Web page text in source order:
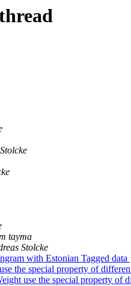
tayma
Stolcke
with Estonian Tagged data
the special property of
use the special property of